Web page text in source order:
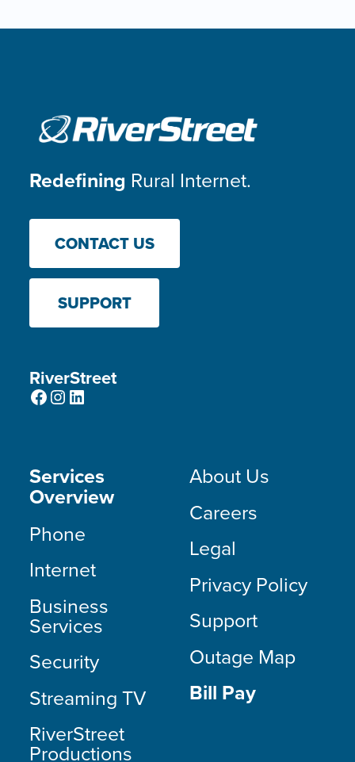
Redefining Rural Internet.
CONTACT US
SUPPORT
RiverStreet
Facebook
Instagram
LinkedIn
Services
Overview
Phone
Internet
Business
Services
Security
Streaming TV
RiverStreet
Productions
About Us
Careers
Legal
Privacy Policy
Support
Outage Map
Bill Pay